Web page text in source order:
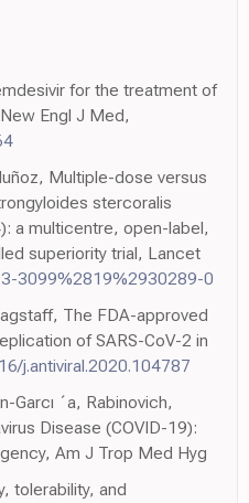
for the treatment of
Engl J Med,
Multiple-dose versus
stercoralis
a multicentre, open-label,
superiority trial, Lancet
3099%2819%2930289-0
The FDA-approved
of SARS-CoV-2 in
j.antiviral.2020.104787
Garcı ´a, Rabinovich,
Disease (COVID-19):
Am J Trop Med Hyg
tolerability, and